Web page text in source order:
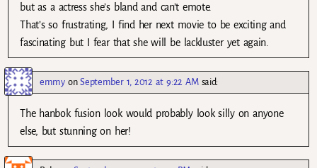
but as a actress she’s bland and can’t emote.
That’s so frustrating, I find her next movie to be exciting and
fascinating but I fear that she will be lackluster yet again.
emmyonSeptember 1, 2012 at 9:22 AM said:
The hanbok fusion look would probably look silly on anyone
else, but stunning on her!